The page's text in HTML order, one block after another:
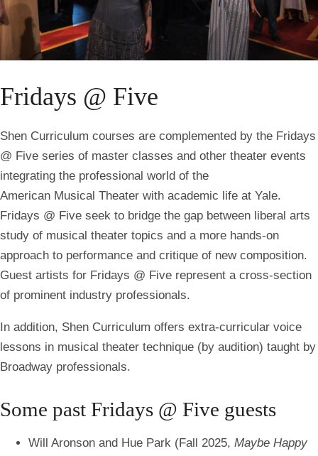
Fridays @ Five
Shen Curriculum courses are complemented by the Fridays
@ Five series of master classes and other theater events
integrating the professional world of the
American Musical Theater with academic life at Yale.
Fridays @ Five seek to bridge the gap between liberal arts
study of musical theater topics and a more hands-on
approach to performance and critique of new composition.
Guest artists for Fridays @ Five represent a cross-section
of prominent industry professionals.
In addition, Shen Curriculum offers extra-curricular voice
lessons in musical theater technique (by audition) taught by
Broadway professionals.
Some past Fridays @ Five guests
Will Aronson and Hue Park (Fall 2025, Maybe Happy